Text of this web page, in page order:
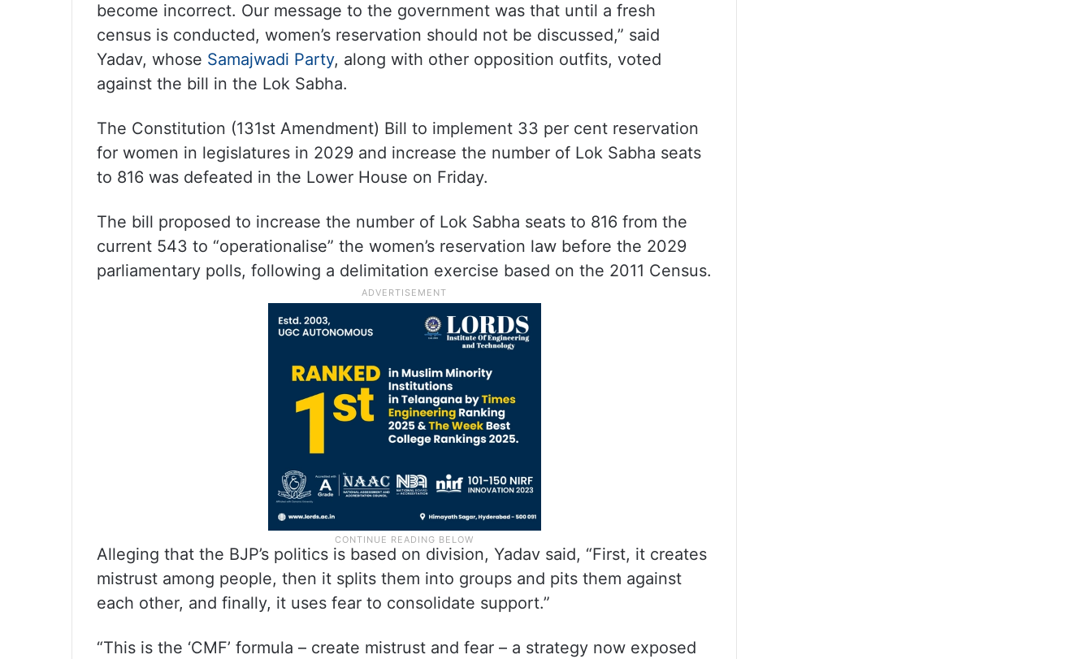
become incorrect. Our message to the government was that until a fresh
census is conducted, women’s reservation should not be discussed,” said
Yadav, whose Samajwadi Party, along with other opposition outfits, voted
against the bill in the Lok Sabha.
The Constitution (131st Amendment) Bill to implement 33 per cent reservation
for women in legislatures in 2029 and increase the number of Lok Sabha seats
to 816 was defeated in the Lower House on Friday.
The bill proposed to increase the number of Lok Sabha seats to 816 from the
current 543 to “operationalise” the women’s reservation law before the 2029
parliamentary polls, following a delimitation exercise based on the 2011 Census.
Alleging that the BJP’s politics is based on division, Yadav said, “First, it creates
mistrust among people, then it splits them into groups and pits them against
each other, and finally, it uses fear to consolidate support.”
“This is the ‘CMF’ formula – create mistrust and fear – a strategy now exposed